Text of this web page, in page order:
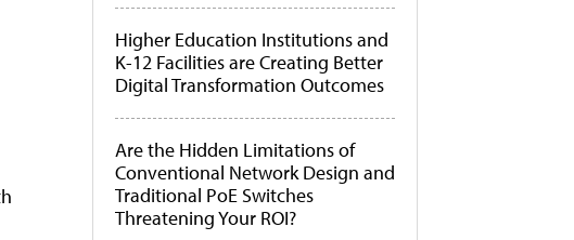
Higher Education Institutions and
K-12 Facilities are Creating Better
Digital Transformation Outcomes
Are the Hidden Limitations of
Conventional Network Design and
Traditional PoE Switches
Threatening Your ROI?